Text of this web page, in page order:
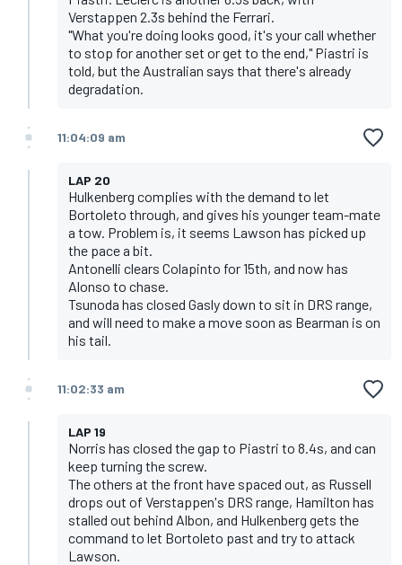
Verstappen 2.3s behind the Ferrari.
"What you're doing looks good, it's your call whether
to stop for another set or get to the end," Piastri is
told, but the Australian says that there's already
degradation.
11:04:09 am
LAP 20
Hulkenberg complies with the demand to let
Bortoleto through, and gives his younger team-mate
a tow. Problem is, it seems Lawson has picked up
the pace a bit.
Antonelli clears Colapinto for 15th, and now has
Alonso to chase.
Tsunoda has closed Gasly down to sit in DRS range,
and will need to make a move soon as Bearman is on
his tail.
11:02:33 am
LAP 19
Norris has closed the gap to Piastri to 8.4s, and can
keep turning the screw.
The others at the front have spaced out, as Russell
drops out of Verstappen's DRS range, Hamilton has
stalled out behind Albon, and Hulkenberg gets the
command to let Bortoleto past and try to attack
Lawson.